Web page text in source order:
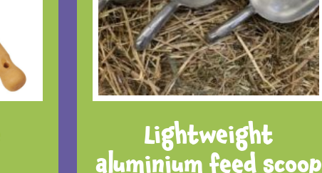
Lightweight
aluminium feed scoop